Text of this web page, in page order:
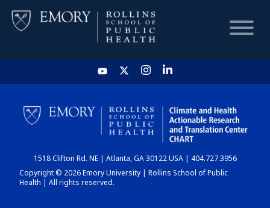
HOME
CHART
DASHBOARD
1518 Clifton Rd. NE | Atlanta, GA 30122 USA | 404.727.3956
Copyright © 2026 Emory University | Rollins School of Public
Health | All rights reserved.